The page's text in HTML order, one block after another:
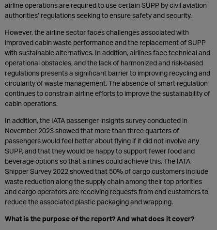
airline operations are required to use certain SUPP by civil aviation
authorities’ regulations seeking to ensure safety and security.
However, the airline sector faces challenges associated with
improved cabin waste performance and the replacement of SUPP
with sustainable alternatives. In addition, airlines face technical and
operational obstacles, and the lack of harmonized and risk-based
regulations presents a significant barrier to improving recycling and
circularity of waste management. The absence of smart regulation
continues to constrain airline efforts to improve the sustainability of
cabin operations.
In addition, the IATA passenger insights survey conducted in
November 2023 showed that more than three quarters of
passengers would feel better about flying if it did not involve any
SUPP, and that they would be happy to support fewer food and
beverage options so that airlines could achieve this. The IATA
Shipper Survey 2022 showed that 50% of cargo customers include
waste reduction along the supply chain among their top priorities
and cargo operators are receiving requests from end customers to
reduce the associated plastic packaging and wrapping.
What is the purpose of the report? And what does it cover?